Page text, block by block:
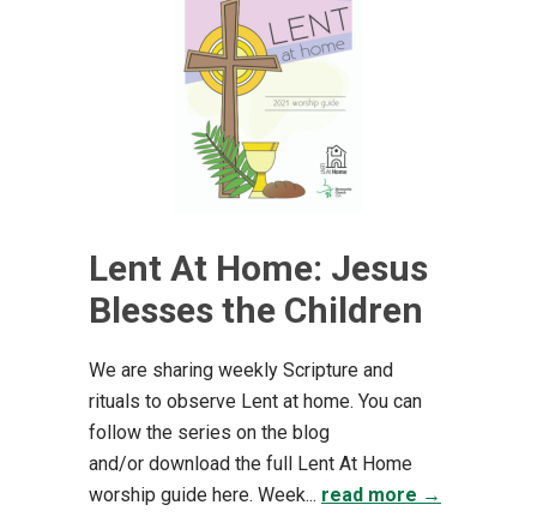
Lent At Home: Jesus
Blesses the Children
We are sharing weekly Scripture and
rituals to observe Lent at home. You can
follow the series on the blog
and/or download the full Lent At Home
worship guide here. Week... read more →